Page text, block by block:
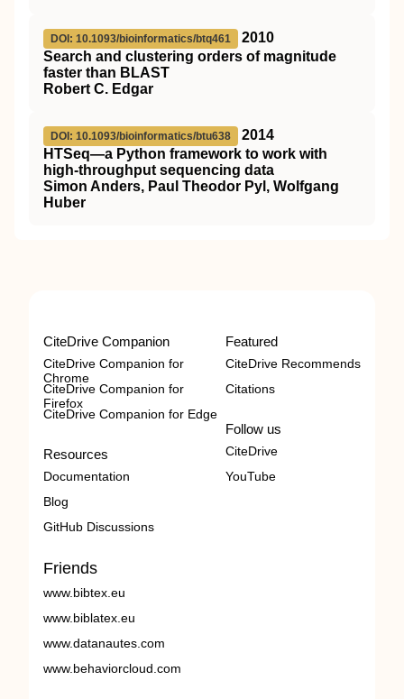
DOI: 10.1093/bioinformatics/btq461
2010
Search and clustering orders of magnitude
faster than BLAST
Robert C. Edgar
DOI: 10.1093/bioinformatics/btu638
2014
HTSeq—a Python framework to work with
high-throughput sequencing data
Simon Anders, Paul Theodor Pyl, Wolfgang
Huber
CiteDrive Companion
CiteDrive Companion for
Chrome
CiteDrive Companion for
Firefox
CiteDrive Companion for Edge
Resources
Documentation
Blog
GitHub Discussions
Featured
CiteDrive Recommends
Citations
Follow us
CiteDrive
YouTube
Friends
www.bibtex.eu
www.biblatex.eu
www.datanautes.com
www.behaviorcloud.com